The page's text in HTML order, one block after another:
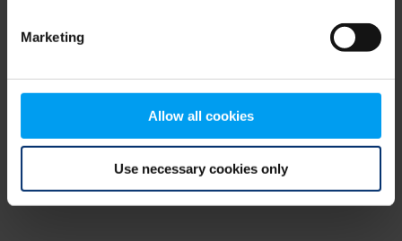
Marketing
Allow all cookies
Use necessary cookies only